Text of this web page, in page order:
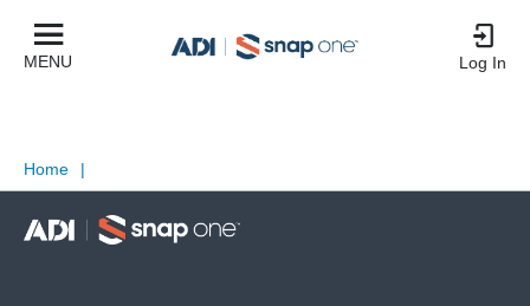
MENU Log In
Home |